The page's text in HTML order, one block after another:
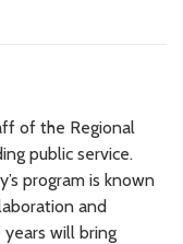
of the Regional
public service.
program is known
and
will bring